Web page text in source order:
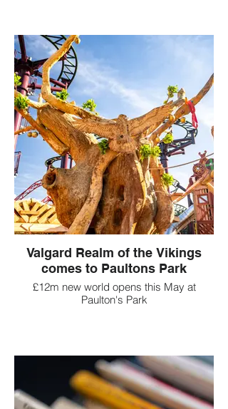
Valgard Realm of the Vikings
comes to Paultons Park
£12m new world opens this May at
Paulton's Park